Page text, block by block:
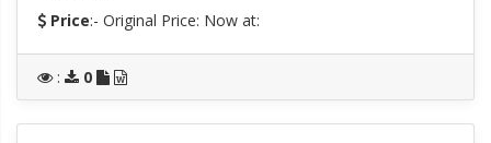
Price:- Original Price: Now at:
: 0